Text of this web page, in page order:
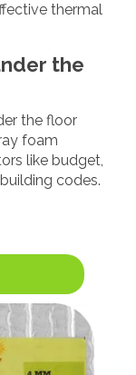
thermal
the
the floor
foam
like budget,
codes.